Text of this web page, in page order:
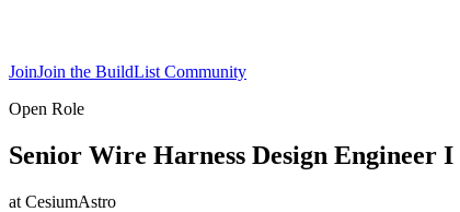
JoinJoin the BuildList Community
Open Role
Senior Wire Harness Design Engineer I
at CesiumAstro